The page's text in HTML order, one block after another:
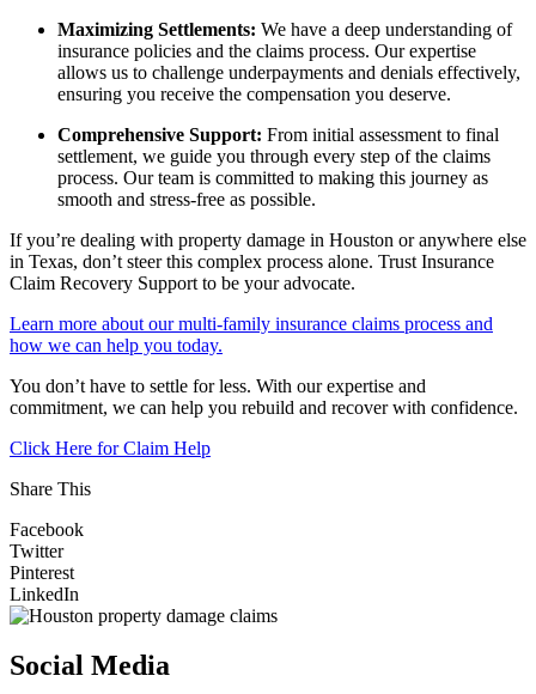
Maximizing Settlements: We have a deep understanding of
insurance policies and the claims process. Our expertise
allows us to challenge underpayments and denials effectively,
ensuring you receive the compensation you deserve.
Comprehensive Support: From initial assessment to final
settlement, we guide you through every step of the claims
process. Our team is committed to making this journey as
smooth and stress-free as possible.
If you’re dealing with property damage in Houston or anywhere else
in Texas, don’t steer this complex process alone. Trust Insurance
Claim Recovery Support to be your advocate.
Learn more about our multi-family insurance claims process and
how we can help you today.
You don’t have to settle for less. With our expertise and
commitment, we can help you rebuild and recover with confidence.
Click Here for Claim Help
Share This
Facebook
Twitter
Pinterest
LinkedIn
Social Media